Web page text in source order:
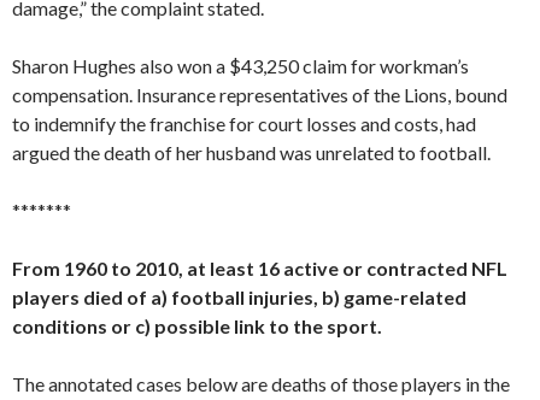
damage,” the complaint stated.
Sharon Hughes also won a $43,250 claim for workman’s
compensation. Insurance representatives of the Lions, bound
to indemnify the franchise for court losses and costs, had
argued the death of her husband was unrelated to football.
*******
From 1960 to 2010, at least 16 active or contracted NFL
players died of a) football injuries, b) game-related
conditions or c) possible link to the sport.
The annotated cases below are deaths of those players in the